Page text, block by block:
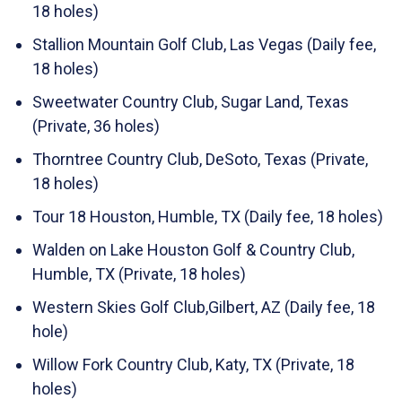
18 holes)
Stallion Mountain Golf Club, Las Vegas (Daily fee,
18 holes)
Sweetwater Country Club, Sugar Land, Texas
(Private, 36 holes)
Thorntree Country Club, DeSoto, Texas (Private,
18 holes)
Tour 18 Houston, Humble, TX (Daily fee, 18 holes)
Walden on Lake Houston Golf & Country Club,
Humble, TX (Private, 18 holes)
Western Skies Golf Club,Gilbert, AZ (Daily fee, 18
hole)
Willow Fork Country Club, Katy, TX (Private, 18
holes)